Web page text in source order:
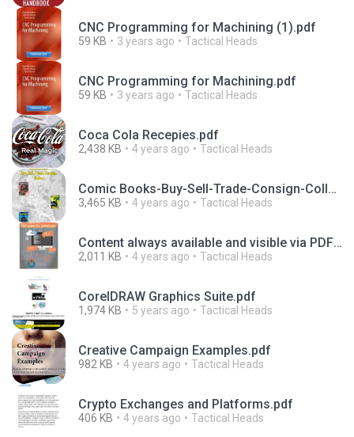
CNC Programming for Machining (1).pdf
59 KB 3 years ago Tactical Heads
CNC Programming for Machining.pdf
59 KB 3 years ago Tactical Heads
Coca Cola Recepies.pdf
2,438 KB 4 years ago Tactical Heads
Comic Books-Buy-Sell-Trade-Consign-Collect.pdf
3,465 KB 4 years ago Tactical Heads
Content always available and visible via PDF pages for submission.pdf
2,011 KB 4 years ago Tactical Heads
CorelDRAW Graphics Suite.pdf
1,974 KB 5 years ago Tactical Heads
Creative Campaign Examples.pdf
982 KB 4 years ago Tactical Heads
Crypto Exchanges and Platforms.pdf
406 KB 4 years ago Tactical Heads